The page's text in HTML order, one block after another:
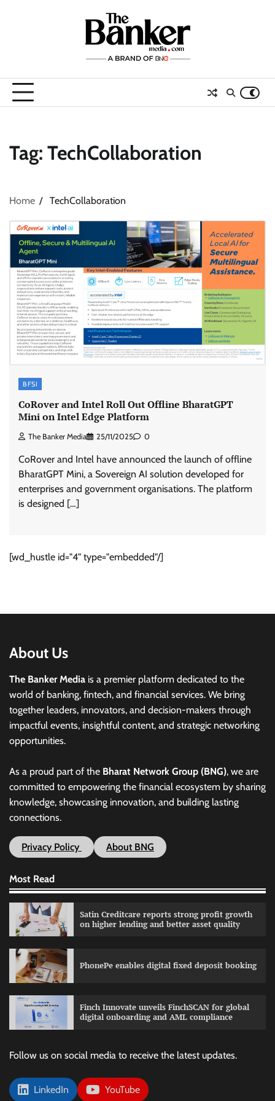
Tag: TechCollaboration
Home TechCollaboration
BFSI
CoRover and Intel Roll Out Offline BharatGPT
Mini on Intel Edge Platform
The Banker Media 25/11/2025 0
CoRover and Intel have announced the launch of offline
BharatGPT Mini, a Sovereign AI solution developed for
enterprises and government organisations. The platform
is designed […]
[wd_hustle id="4" type="embedded"/]
About Us
The Banker Media is a premier platform dedicated to the
world of banking, fintech, and financial services. We bring
together leaders, innovators, and decision-makers through
impactful events, insightful content, and strategic networking
opportunities.
As a proud part of the Bharat Network Group (BNG), we are
committed to empowering the financial ecosystem by sharing
knowledge, showcasing innovation, and building lasting
connections.
Privacy Policy About BNG
Most Read
Satin Creditcare reports strong profit growth
on higher lending and better asset quality
PhonePe enables digital fixed deposit booking
Finch Innovate unveils FinchSCAN for global
digital onboarding and AML compliance
Follow us on social media to receive the latest updates.
LinkedIn YouTube